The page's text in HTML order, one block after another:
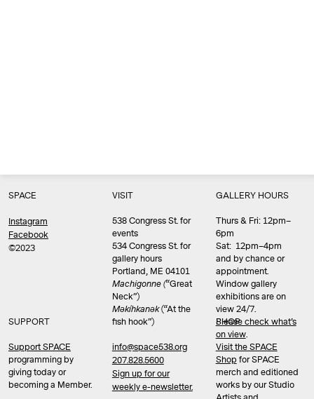
SPACE
Instagram
Facebook
©2023
SUPPORT
Support SPACE
programming by
giving today or
becoming a Member.
VISIT
538 Congress St. for
events
534 Congress St. for
gallery hours
Portland, ME 04101
Machigonne (“Great
Neck”)
Məkíhkanək(“At the
fish hook”)
info@space538.org
207.828.5600
Sign up for our
weekly e-newsletter.
GALLERY HOURS
Thurs & Fri: 12pm–
6pm
Sat: 12pm–4pm
and by chance or
appointment.
Window gallery
exhibitions are on
view 24/7.
Please check what’s
on view.
SHOP
Visit the SPACE
Shop for SPACE
merch and editioned
works by our Studio